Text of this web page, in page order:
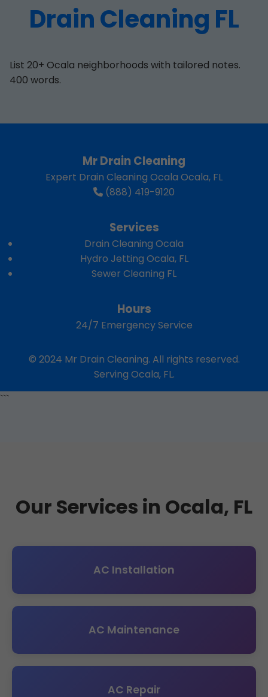
Drain Cleaning FL
List 20+ Ocala neighborhoods with tailored notes.
400 words.
Mr Drain Cleaning
Expert Drain Cleaning Ocala Ocala, FL
(888) 419-9120
Services
Drain Cleaning Ocala
Hydro Jetting Ocala, FL
Sewer Cleaning FL
Hours
24/7 Emergency Service
© 2024 Mr Drain Cleaning. All rights reserved.
Serving Ocala, FL.
```
Our Services in Ocala, FL
AC Installation
AC Maintenance
AC Repair